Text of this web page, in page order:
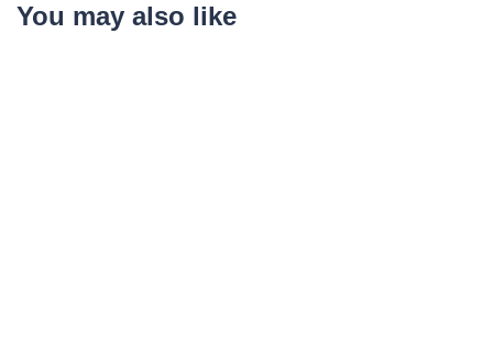
You may also like